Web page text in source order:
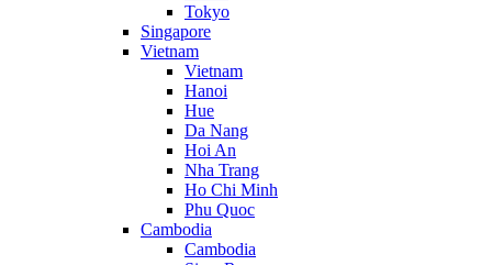
Tokyo
Singapore
Vietnam
Vietnam
Hanoi
Hue
Da Nang
Hoi An
Nha Trang
Ho Chi Minh
Phu Quoc
Cambodia
Cambodia